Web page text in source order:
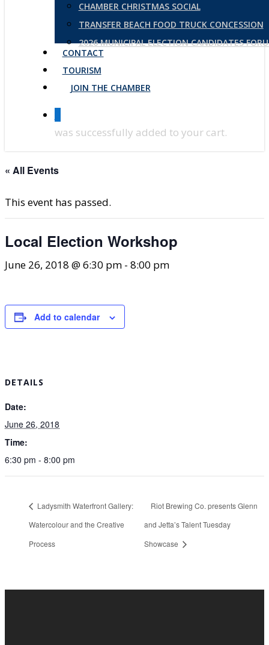
CHAMBER CHRISTMAS SOCIAL
TRANSFER BEACH FOOD TRUCK CONCESSION
2026 MUNICIPAL ELECTION CANDIDATES
CONTACT
TOURISM
JOIN THE CHAMBER
was successfully added to your cart.
« All Events
This event has passed.
Local Election Workshop
June 26, 2018 @ 6:30 pm - 8:00 pm
Add to calendar
DETAILS
Date:
June 26, 2018
Time:
6:30 pm - 8:00 pm
Ladysmith Waterfront Gallery:
Watercolour and the Creative
Process
Riot Brewing Co. presents Glenn
and Jetta’s Talent Tuesday
Showcase